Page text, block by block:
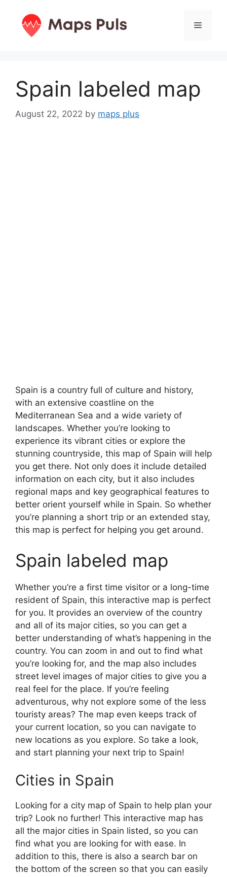
content
Menu
Spain labeled map
August 22, 2022 by maps plus
Spain is a country full of culture and history,
with an extensive coastline on the
Mediterranean Sea and a wide variety of
landscapes. Whether you’re looking to
experience its vibrant cities or explore the
stunning countryside, this map of Spain will help
you get there. Not only does it include detailed
information on each city, but it also includes
regional maps and key geographical features to
better orient yourself while in Spain. So whether
you’re planning a short trip or an extended stay,
this map is perfect for helping you get around.
Spain labeled map
Whether you’re a first time visitor or a long-time
resident of Spain, this interactive map is perfect
for you. It provides an overview of the country
and all of its major cities, so you can get a
better understanding of what’s happening in the
country. You can zoom in and out to find what
you’re looking for, and the map also includes
street level images of major cities to give you a
real feel for the place. If you’re feeling
adventurous, why not explore some of the less
touristy areas? The map even keeps track of
your current location, so you can navigate to
new locations as you explore. So take a look,
and start planning your next trip to Spain!
Cities in Spain
Looking for a city map of Spain to help plan your
trip? Look no further! This interactive map has
all the major cities in Spain listed, so you can
find what you are looking for with ease. In
addition to this, there is also a search bar on
the bottom of the screen so that you can easily